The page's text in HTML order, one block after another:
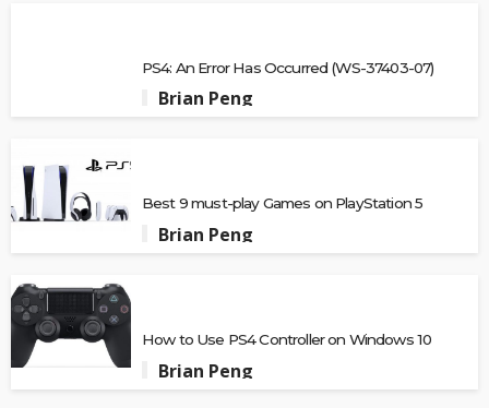
PS4: An Error Has Occurred (WS-37403-07)
Brian Peng
Best 9 must-play Games on PlayStation 5
Brian Peng
How to Use PS4 Controller on Windows 10
Brian Peng